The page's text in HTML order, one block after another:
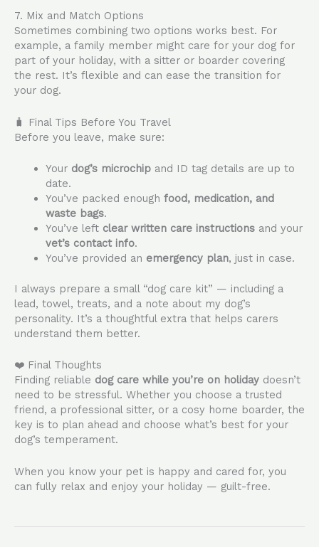
7. Mix and Match Options
Sometimes combining two options works best. For
example, a family member might care for your dog for
part of your holiday, with a sitter or boarder covering
the rest. It’s flexible and can ease the transition for
your dog.
🧳 Final Tips Before You Travel
Before you leave, make sure:
Your dog’s microchipand ID tag details are up to
date.
You’ve packed enough food, medication, and
waste bags.
You’ve left clear written care instructionsand your
vet’s contact info.
You’ve provided an emergency plan, just in case.
I always prepare a small “dog care kit” — including a
lead, towel, treats, and a note about my dog’s
personality. It’s a thoughtful extra that helps carers
understand them better.
❤️ Final Thoughts
Finding reliable dog care while you’re on holiday doesn’t
need to be stressful. Whether you choose a trusted
friend, a professional sitter, or a cosy home boarder, the
key is to plan ahead and choose what’s best for your
dog’s temperament.
When you know your pet is happy and cared for, you
can fully relax and enjoy your holiday — guilt-free.